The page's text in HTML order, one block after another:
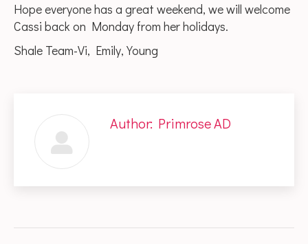
Hope everyone has a great weekend, we will welcome
Cassi back on Monday from her holidays.
Shale Team-Vi, Emily, Young
Author: Primrose AD